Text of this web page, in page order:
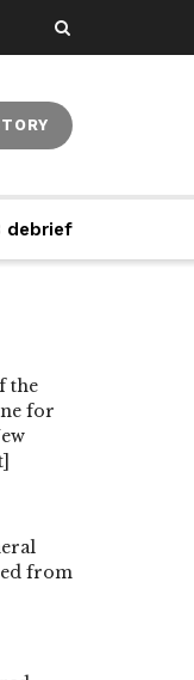
debrief
the
for
from